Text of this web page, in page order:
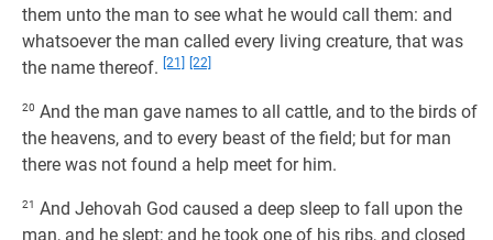
them unto the man to see what he would call them: and
whatsoever the man called every living creature, that was
the name thereof. [21] [22]
20 And the man gave names to all cattle, and to the birds of
the heavens, and to every beast of the field; but for man
there was not found a help meet for him.
21 And Jehovah God caused a deep sleep to fall upon the
man, and he slept; and he took one of his ribs, and closed